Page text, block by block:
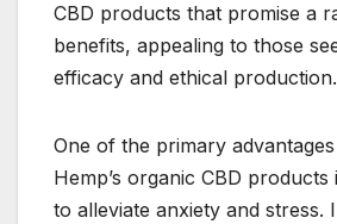
CBD products that promise a
benefits, appealing to those
efficacy and ethical production.
One of the primary
Hemp’s organic CBD
to alleviate anxiety and stress.